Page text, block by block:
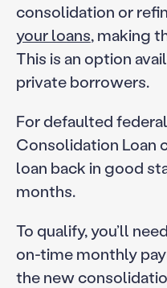
consolidation or
your loans, making
This is an option
private borrowers.
For defaulted
Consolidation Loan
loan back in good
months.
To qualify, you’ll
on-time monthly
the new